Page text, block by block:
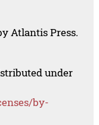
Atlantis Press.
under
by-